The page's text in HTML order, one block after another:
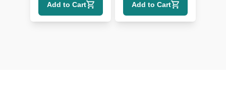
Add to Cart
Lumbar
Add to Cart